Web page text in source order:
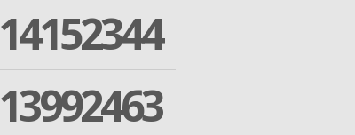
14152344
13992463